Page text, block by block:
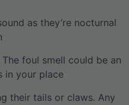
as they’re nocturnal
foul smell could be an
in your place
their tails or claws. Any